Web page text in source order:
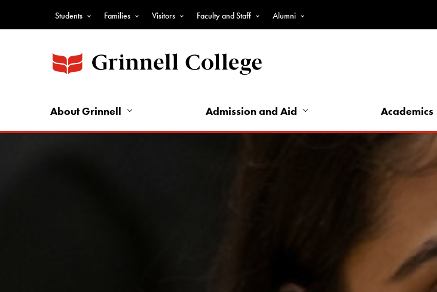
Top
Nav
-
Nav
Students Families Visitors Faculty and Staff Alumni
About Grinnell Admission and Aid Academics